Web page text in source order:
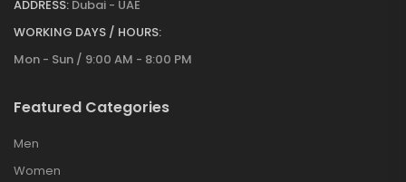
ADDRESS: Dubai - UAE
WORKING DAYS / HOURS:
Mon - Sun / 9:00 AM - 8:00 PM
Featured Categories
Men
Women